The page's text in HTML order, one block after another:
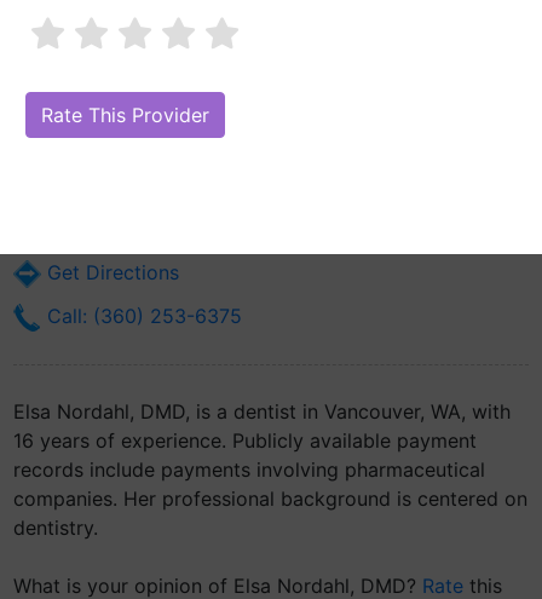
Are you Elsa Nordahl, DMD?
Online Reputation)
Get Directions
Call: (360) 253-6375
Elsa Nordahl, DMD, is a dentist in Vancouver, WA, with
16 years of experience. Publicly available payment
records include payments involving pharmaceutical
companies. Her professional background is centered on
dentistry.
What is your opinion of Elsa Nordahl, DMD? Rate this